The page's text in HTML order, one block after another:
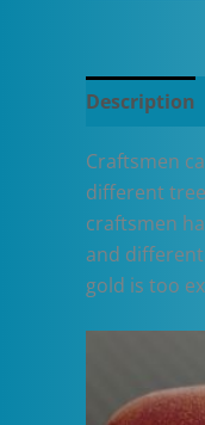
Description
Craftsmen
different
craftsmen
and
gold is too